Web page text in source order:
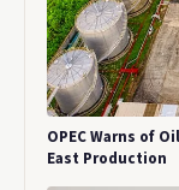
OPEC Warns of
East Production